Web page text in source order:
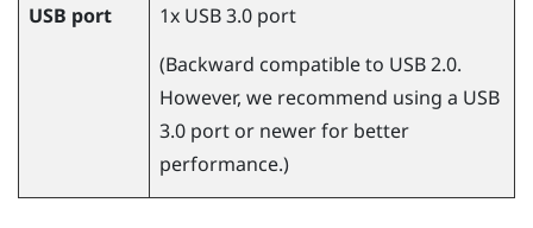
USB port
1x USB 3.0 port
(Backward compatible to USB 2.0.
However, we recommend using a USB
3.0 port or newer for better
performance.)